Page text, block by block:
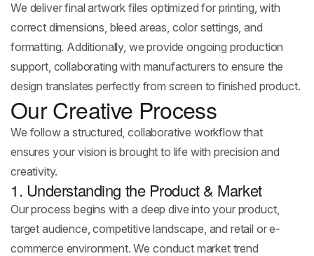
We deliver final artwork files optimized for printing, with
correct dimensions, bleed areas, color settings, and
formatting. Additionally, we provide ongoing production
support, collaborating with manufacturers to ensure the
design translates perfectly from screen to finished product.
Our Creative Process
We follow a structured, collaborative workflow that
ensures your vision is brought to life with precision and
creativity.
1. Understanding the Product & Market
Our process begins with a deep dive into your product,
target audience, competitive landscape, and retail or e-
commerce environment. We conduct market trend